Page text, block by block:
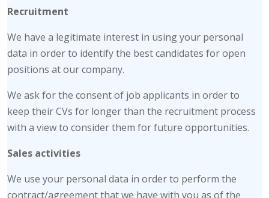
Recruitment
We have a legitimate interest in using your personal
data in order to identify the best candidates for open
positions at our company.
We ask for the consent of job applicants in order to
keep their CVs for longer than the recruitment process
with a view to consider them for future opportunities.
Sales activities
We use your personal data in order to perform the
contract/agreement that we have with you as of the